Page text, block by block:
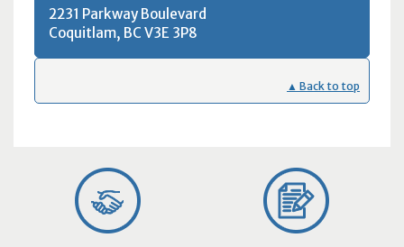
2231 Parkway Boulevard
Coquitlam, BC V3E 3P8
▲ Back to top